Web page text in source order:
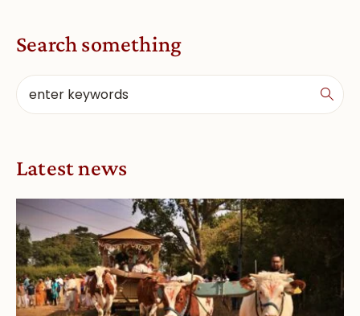
Search something
Latest news